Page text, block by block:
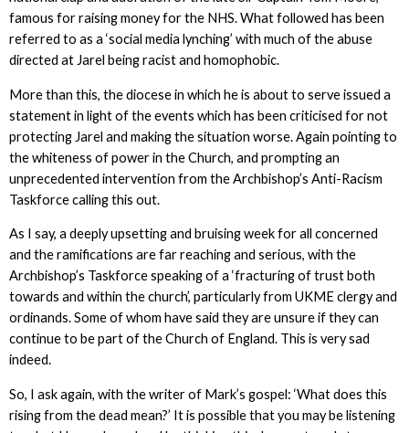
famous for raising money for the NHS. What followed has been
referred to as a ‘social media lynching’ with much of the abuse
directed at Jarel being racist and homophobic.
More than this, the diocese in which he is about to serve issued a
statement in light of the events which has been criticised for not
protecting Jarel and making the situation worse. Again pointing to
the whiteness of power in the Church, and prompting an
unprecedented intervention from the Archbishop’s Anti-Racism
Taskforce calling this out.
As I say, a deeply upsetting and bruising week for all concerned
and the ramifications are far reaching and serious, with the
Archbishop’s Taskforce speaking of a ‘fracturing of trust both
towards and within the church’, particularly from UKME clergy and
ordinands. Some of whom have said they are unsure if they can
continue to be part of the Church of England. This is very sad
indeed.
So, I ask again, with the writer of Mark’s gospel: ‘What does this
rising from the dead mean?’ It is possible that you may be listening